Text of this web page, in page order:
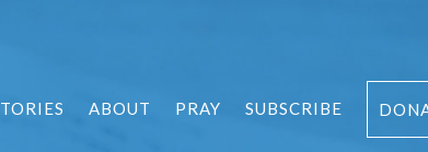
ABOUT PRAY SUBSCRIBE